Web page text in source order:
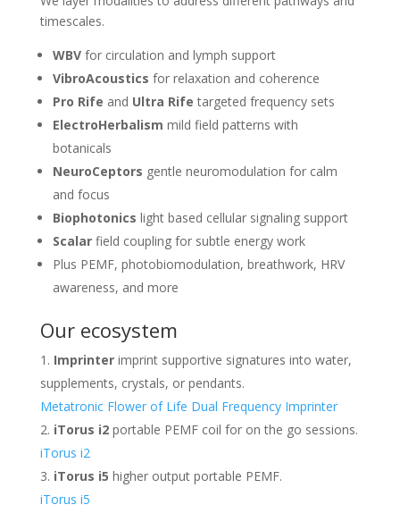
timescales.
WBVfor circulation and lymph support
VibroAcoustics for relaxation and coherence
Pro Rife and Ultra Rife targeted frequency sets
ElectroHerbalism mild field patterns with
botanicals
NeuroCeptors gentle neuromodulation for calm
and focus
Biophotonics light based cellular signaling support
Scalarfield coupling for subtle energy work
Plus PEMF, photobiomodulation, breathwork, HRV
awareness, and more
Our ecosystem
Imprinterimprint supportive signatures into water,
supplements, crystals, or pendants.
Metatronic Flower of Life Dual Frequency Imprinter
iTorus i2portable PEMF coil for on the go sessions.
iTorus i2
iTorus i5 higher output portable PEMF.
iTorus i5